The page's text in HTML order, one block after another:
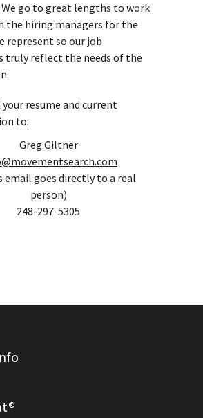
We go to great lengths to work
the hiring managers for the
represent so our job
truly reflect the needs of the
your resume and current
to:
Greg Giltner
email goes directly to a real
person)
248-297-5305